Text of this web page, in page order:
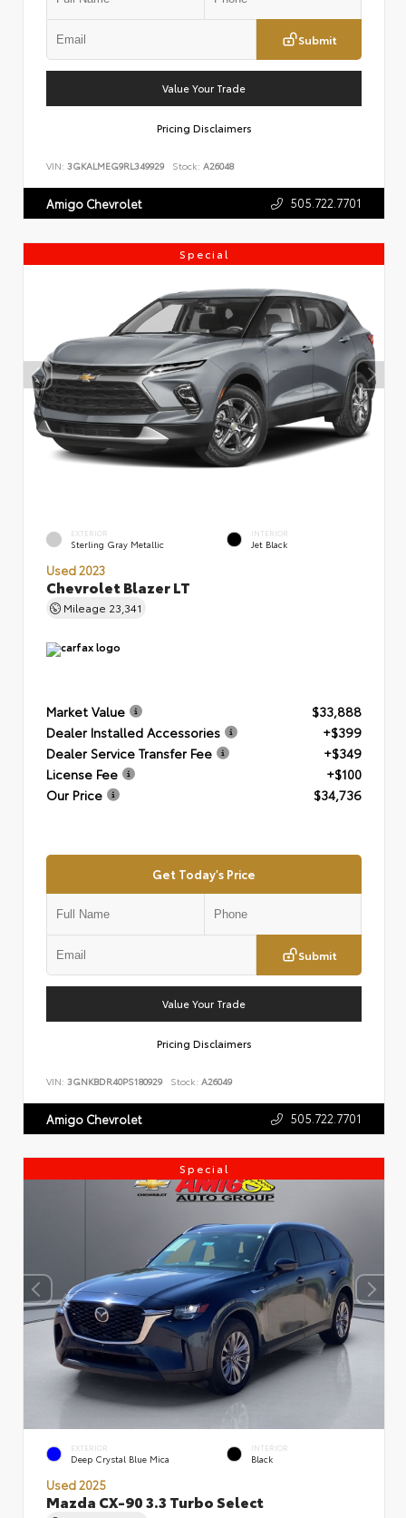
Submit
Value Your Trade
Pricing Disclaimers
VIN: 3GKALMEG9RL349929 Stock: A26048
Amigo Chevrolet 505.722.7701
Special
EXTERIOR
Sterling Gray Metallic
INTERIOR
Jet Black
Used 2023
Chevrolet Blazer LT
Mileage 23,341
Market Value
$33,888
Dealer Installed Accessories
+$399
Dealer Service Transfer Fee
+$349
License Fee
+$100
Our Price
$34,736
Get Today's Price
Submit
Value Your Trade
Pricing Disclaimers
VIN: 3GNKBDR40PS180929 Stock: A26049
Amigo Chevrolet 505.722.7701
Special
EXTERIOR
Deep Crystal Blue Mica
INTERIOR
Black
Used 2025
Mazda CX-90 3.3 Turbo Select